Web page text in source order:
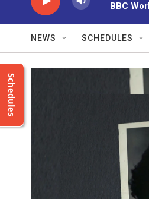
BBC
NEWS SCHEDULES
Schedules